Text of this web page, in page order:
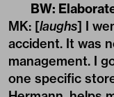
BW:
MK: [laughs] I
accident. It was
management. I
one specific